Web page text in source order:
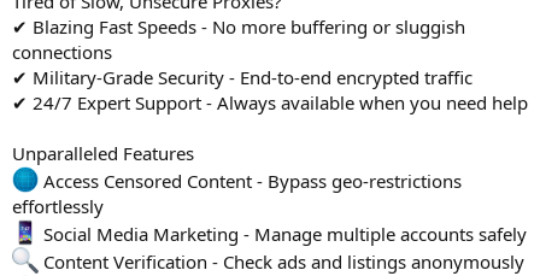
✔ Blazing Fast Speeds - No more buffering or sluggish
connections
✔ Military-Grade Security - End-to-end encrypted traffic
✔ 24/7 Expert Support - Always available when you need help
Unparalleled Features
Access Censored Content - Bypass geo-restrictions
effortlessly
Social Media Marketing - Manage multiple accounts safely
Content Verification - Check ads and listings anonymously